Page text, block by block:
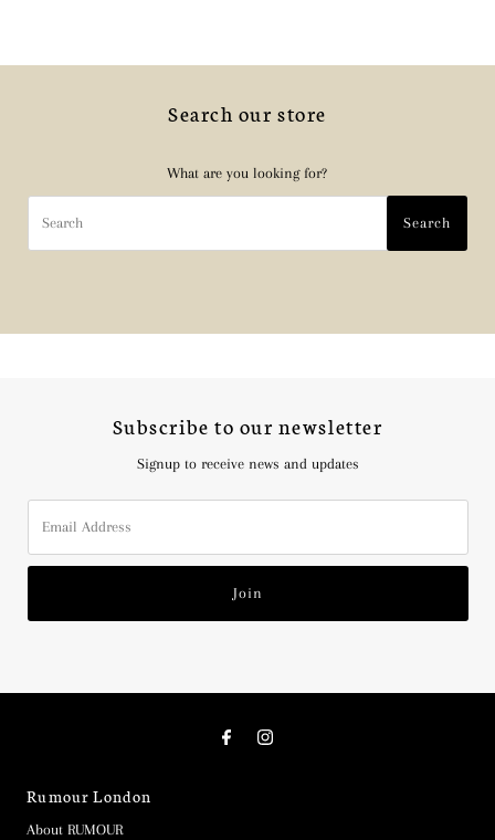
Search our store
What are you looking for?
Search
Subscribe to our newsletter
Signup to receive news and updates
Address
Join
Rumour London
About RUMOUR